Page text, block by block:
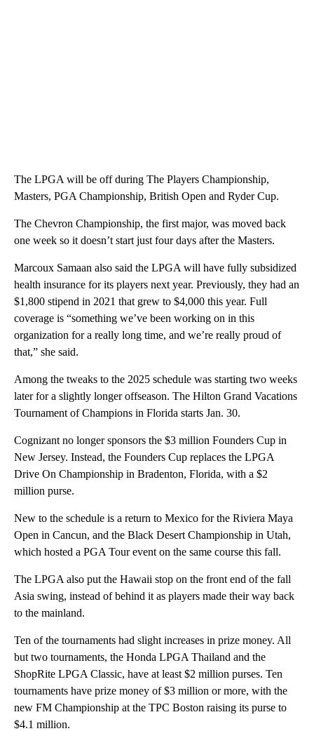
The LPGA will be off during The Players Championship,
Masters, PGA Championship, British Open and Ryder Cup.
The Chevron Championship, the first major, was moved back
one week so it doesn’t start just four days after the Masters.
Marcoux Samaan also said the LPGA will have fully subsidized
health insurance for its players next year. Previously, they had an
$1,800 stipend in 2021 that grew to $4,000 this year. Full
coverage is “something we’ve been working on in this
organization for a really long time, and we’re really proud of
that,” she said.
Among the tweaks to the 2025 schedule was starting two weeks
later for a slightly longer offseason. The Hilton Grand Vacations
Tournament of Champions in Florida starts Jan. 30.
Cognizant no longer sponsors the $3 million Founders Cup in
New Jersey. Instead, the Founders Cup replaces the LPGA
Drive On Championship in Bradenton, Florida, with a $2
million purse.
New to the schedule is a return to Mexico for the Riviera Maya
Open in Cancun, and the Black Desert Championship in Utah,
which hosted a PGA Tour event on the same course this fall.
The LPGA also put the Hawaii stop on the front end of the fall
Asia swing, instead of behind it as players made their way back
to the mainland.
Ten of the tournaments had slight increases in prize money. All
but two tournaments, the Honda LPGA Thailand and the
ShopRite LPGA Classic, have at least $2 million purses. Ten
tournaments have prize money of $3 million or more, with the
new FM Championship at the TPC Boston raising its purse to
$4.1 million.